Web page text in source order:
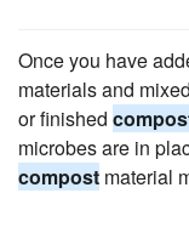
Once you have
materials and
or finished
microbes are in
compost material